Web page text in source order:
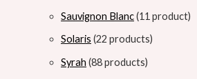
Sauvignon Blanc 11 product
Solaris 22 products
Syrah 88 products